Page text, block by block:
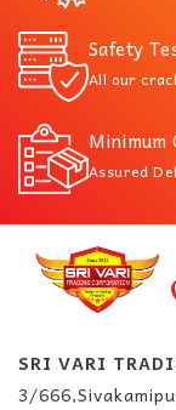
Safety
All our
Assured
SRI VARI
3/